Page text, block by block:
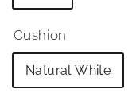
Cushion
Natural White